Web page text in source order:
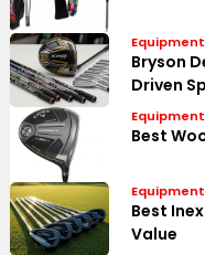
Equipment
Bryson
Driven
Equipment
Best
Equipment
Best
Value